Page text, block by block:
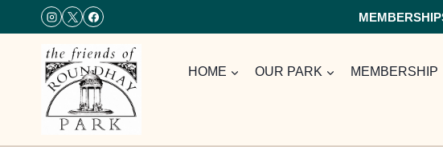
HOME OUR PARK MEMBERSHIP